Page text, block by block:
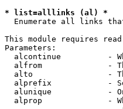
* list=alllinks (al) *
Enumerate all links
This module requires
Parameters:
alcontinue          -
alfrom              -
alto                -
alprefix            -
alunique            -
alprop              -